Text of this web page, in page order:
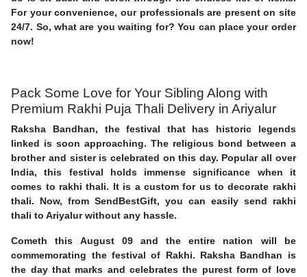
For your convenience, our professionals are present on site
24/7. So, what are you waiting for? You can place your order
now!
Pack Some Love for Your Sibling Along with
Premium Rakhi Puja Thali Delivery in Ariyalur
Raksha Bandhan, the festival that has historic legends
linked is soon approaching. The religious bond between a
brother and sister is celebrated on this day. Popular all over
India, this festival holds immense significance when it
comes to rakhi thali. It is a custom for us to decorate rakhi
thali. Now, from SendBestGift, you can easily send rakhi
thali to Ariyalur without any hassle.
Cometh this August 09 and the entire nation will be
commemorating the festival of Rakhi. Raksha Bandhan is
the day that marks and celebrates the purest form of love